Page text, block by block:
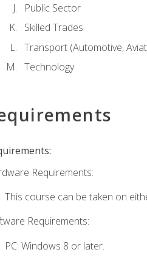
Public Sector
Skilled Trades
Transport (Automotive,
Technology
Requirements:
This course can be taken on
Requirements:
PC: Windows 8 or later.